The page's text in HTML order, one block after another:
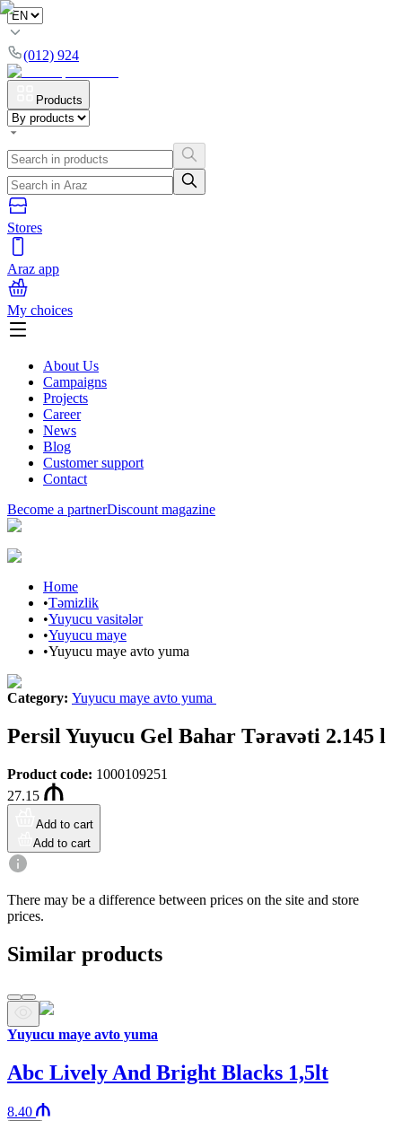
(012) 924
Products
Stores
Araz app
My choices
About Us
Campaigns
Projects
Career
News
Blog
Customer support
Contact
Become a partnerDiscount magazine
Home
•Təmizlik
•Yuyucu vasitələr
•Yuyucu maye
•Yuyucu maye avto yuma
Category: Yuyucu maye avto yuma
Persil Yuyucu Gel Bahar Təravəti 2.145 l
Product code: 1000109251
27.15
Add to cart
Add to cart
There may be a difference between prices on the site and store
prices.
Similar products
Yuyucu maye avto yuma
Abc Lively And Bright Blacks 1,5lt
8.40